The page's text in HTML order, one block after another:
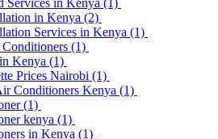
Services in Kenya (1)
in Kenya (2)
Services in Kenya (1)
(1)
Kenya (1)
Prices Nairobi (1)
Conditioners Kenya (1)
(1)
kenya (1)
in Kenya (1)